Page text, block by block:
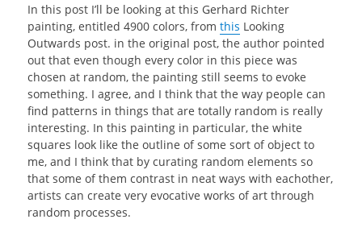
In this post I’ll be looking at this Gerhard Richter
painting, entitled 4900 colors, fromthis Looking
Outwards post. in the original post, the author pointed
out that even though every color in this piece was
chosen at random, the painting still seems to evoke
something. I agree, and I think that the way people can
find patterns in things that are totally random is really
interesting. In this painting in particular, the white
squares look like the outline of some sort of object to
me, and I think that by curating random elements so
that some of them contrast in neat ways with eachother,
artists can create very evocative works of art through
random processes.